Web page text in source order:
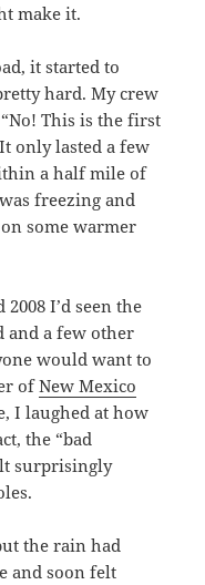
make it.
it started to
hard. My crew
This is the first
only lasted a few
a half mile of
freezing and
some warmer
I’d seen the
and a few other
would want to
ofNew Mexico
I laughed at how
the “bad
surprisingly
the rain had
and soon felt